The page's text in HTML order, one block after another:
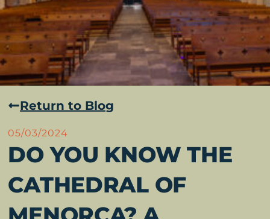
Return to Blog
05/03/2024
DO YOU KNOW THE
CATHEDRAL OF